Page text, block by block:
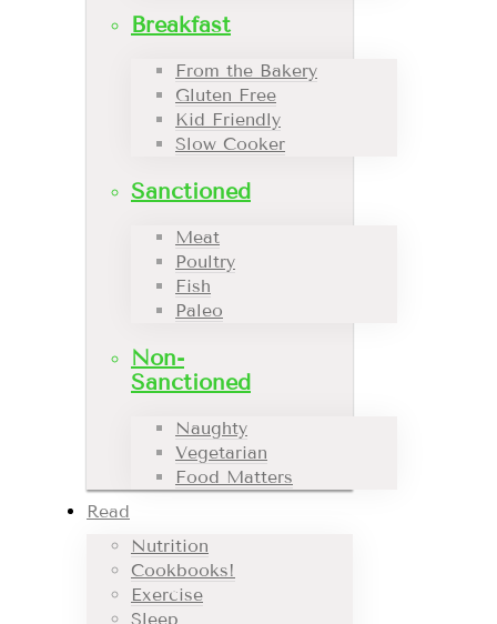
Breakfast
From the Bakery
Gluten Free
Kid Friendly
Slow Cooker
Sanctioned
Meat
Poultry
Fish
Paleo
Non-
Sanctioned
Naughty
Vegetarian
Food Matters
Read
Nutrition
Cookbooks!
Exercise
Sleep